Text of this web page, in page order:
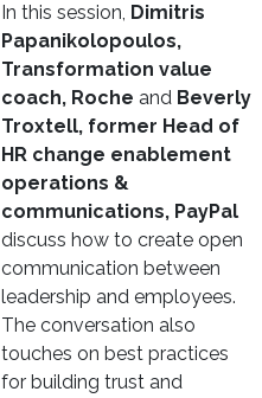
In this session, Dimitris
Papanikolopoulos,
Transformation value
coach, Roche and Beverly
Troxtell, former Head of
HR change enablement
operations &
communications, PayPal
discuss how to create open
communication between
leadership and employees.
The conversation also
touches on best practices
for building trust and